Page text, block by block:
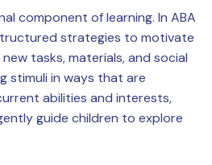
component of learning. In ABA
strategies to motivate
tasks, materials, and social
stimuli in ways that are
abilities and interests,
guide children to explore